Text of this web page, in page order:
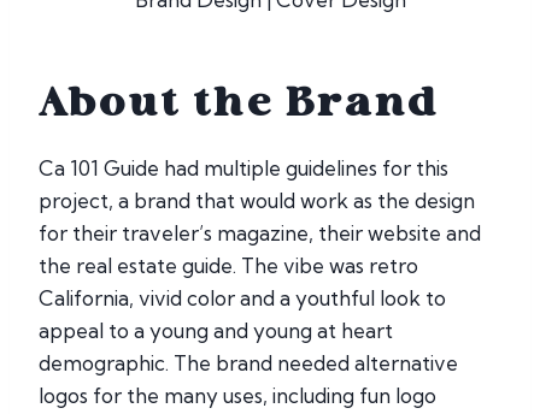
About the Brand
Ca 101 Guide had multiple guidelines for this
project, a brand that would work as the design
for their traveler’s magazine, their website and
the real estate guide. The vibe was retro
California, vivid color and a youthful look to
appeal to a young and young at heart
demographic. The brand needed alternative
logos for the many uses, including fun logo